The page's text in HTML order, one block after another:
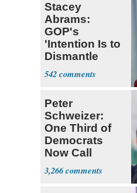
Stacey
Abrams:
GOP's
'Intention Is to
Dismantle
Democracy for
All of Us'
542
Peter
Schweizer:
One Third of
Democrats
Now Call
Themselves
Socialists
3,266